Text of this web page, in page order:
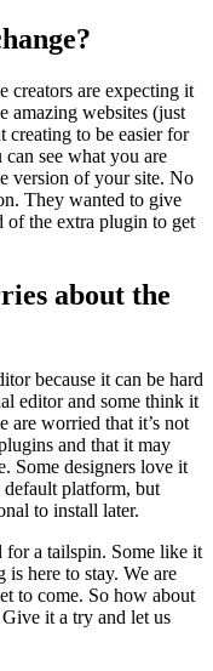
creators are expecting it
amazing websites (just
creating to be easier for
see what you are
version of your site. No
They wanted to give
of the extra plugin to get
about the
because it can be hard
editor and some think it
are worried that it’s not
and that it may
Some designers love it
default platform, but
to install later.
for a tailspin. Some like it
is here to stay. We are
to come. So how about
it a try and let us